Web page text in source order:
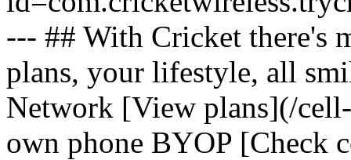
--- ## With Cricket there's
plans, your lifestyle, all
Network [View plans](/
own phone BYOP [Check